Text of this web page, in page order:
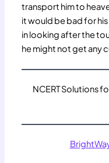
transport him to
it would be bad for
in looking after the
he might not get any
NCERT Solutions